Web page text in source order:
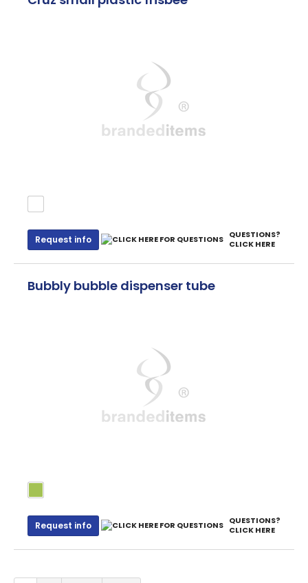
Request info
QUESTIONS?
CLICK HERE
Bubbly bubble dispenser tube
Request info
QUESTIONS?
CLICK HERE